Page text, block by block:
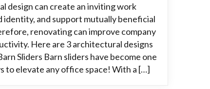
design can create an inviting work
and support mutually beneficial
renovating can improve company
Here are 3 architectural designs
Sliders Barn sliders have become one
to elevate any office space! With a […]